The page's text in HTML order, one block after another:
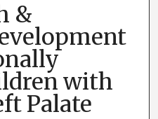
&
with
Palate